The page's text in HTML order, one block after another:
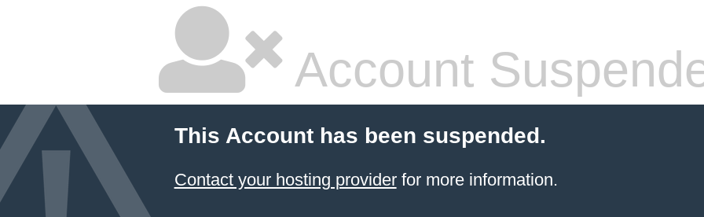
Account
This Account has been suspended.
Contact your hosting providerfor more information.